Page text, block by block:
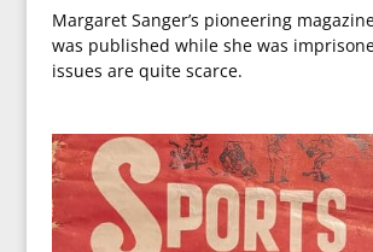
Margaret Sanger’s pioneering
was published while she was
issues are quite scarce.